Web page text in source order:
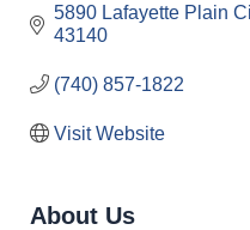
5890 Lafayette Plain
43140
(740) 857-1822
Visit Website
About Us